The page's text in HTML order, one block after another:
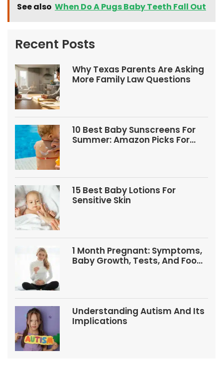
See also When Do A Pugs Baby Teeth Fall Out
Recent Posts
Why Texas Parents Are Asking
More Family Law Questions
10 Best Baby Sunscreens For
Summer: Amazon Picks For
15 Best Baby Lotions For
Sensitive Skin
1 Month Pregnant: Symptoms,
Baby Growth, Tests, And Food
Understanding Autism And Its
Implications